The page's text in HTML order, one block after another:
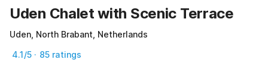
Uden Chalet with Scenic Terrace
Uden, North Brabant, Netherlands
4.1/5 · 85 ratings